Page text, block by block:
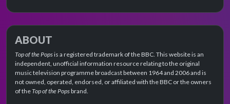
ABOUT
Top of the Popsis a registered trademark of the BBC. This website is an
independent, unofficial information resource relating to the original
music television programme broadcast between 1964 and 2006 and is
not owned, operated, endorsed, or affiliated with the BBC or the owners
of theTop of the Popsbrand.